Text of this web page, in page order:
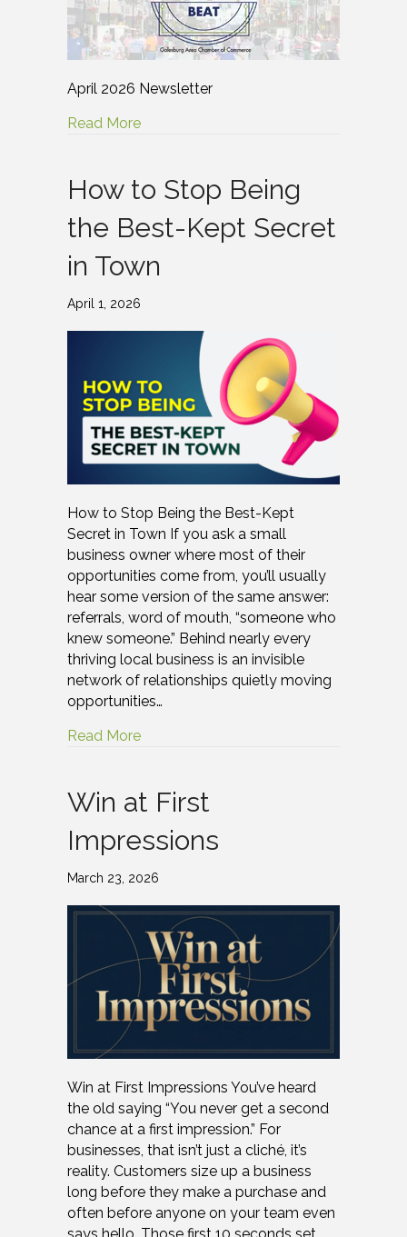
April 2026 Newsletter
Read More
How to Stop Being
the Best-Kept Secret
in Town
April 1, 2026
How to Stop Being the Best-Kept
Secret in Town If you ask a small
business owner where most of their
opportunities come from, you’ll usually
hear some version of the same answer:
referrals, word of mouth, “someone who
knew someone.” Behind nearly every
thriving local business is an invisible
network of relationships quietly moving
opportunities…
Read More
Win at First
Impressions
March 23, 2026
Win at First Impressions You’ve heard
the old saying “You never get a second
chance at a first impression.” For
businesses, that isn’t just a cliché, it’s
reality. Customers size up a business
long before they make a purchase and
often before anyone on your team even